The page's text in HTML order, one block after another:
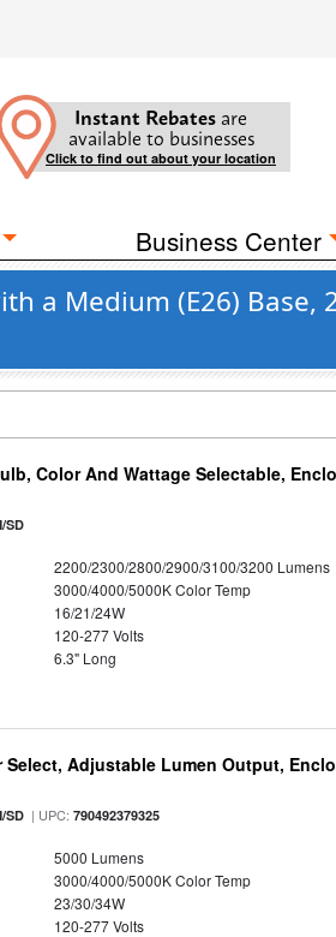
Instant Rebates are
available to businesses
Click to find out about your location
Business Center
a Medium (E26) Base,
Color And Wattage Selectable,
SD
2200/2300/2800/2900/3100/3200 Lumens
3000/4000/5000K Color Temp
16/21/24W
120-277 Volts
6.3" Long
Select, Adjustable Lumen Output,
SD | UPC:790492379325
5000 Lumens
3000/4000/5000K Color Temp
23/30/34W
120-277 Volts